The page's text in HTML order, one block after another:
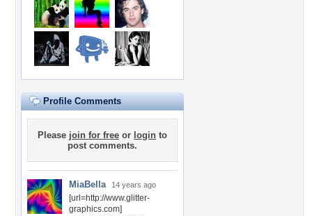
Profile Comments
Please join for free or login to
post comments.
MiaBella 14 years ago
[url=http://www.glitter-
graphics.com]